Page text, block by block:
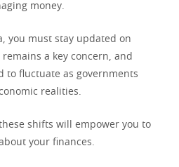
money.
you must stay updated on
a key concern, and
to fluctuate as governments
realities.
shifts will empower you to
your finances.